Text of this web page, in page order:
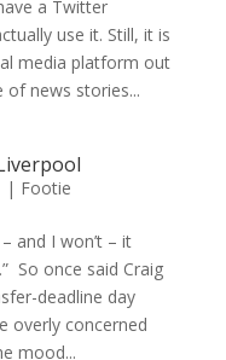
a Twitter
use it. Still, it is
media platform out
news stories...
| Footie
and I won’t – it
So once said Craig
deadline day
overly concerned
mood...